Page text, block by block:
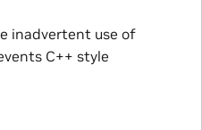
inadvertent use of
C++ style